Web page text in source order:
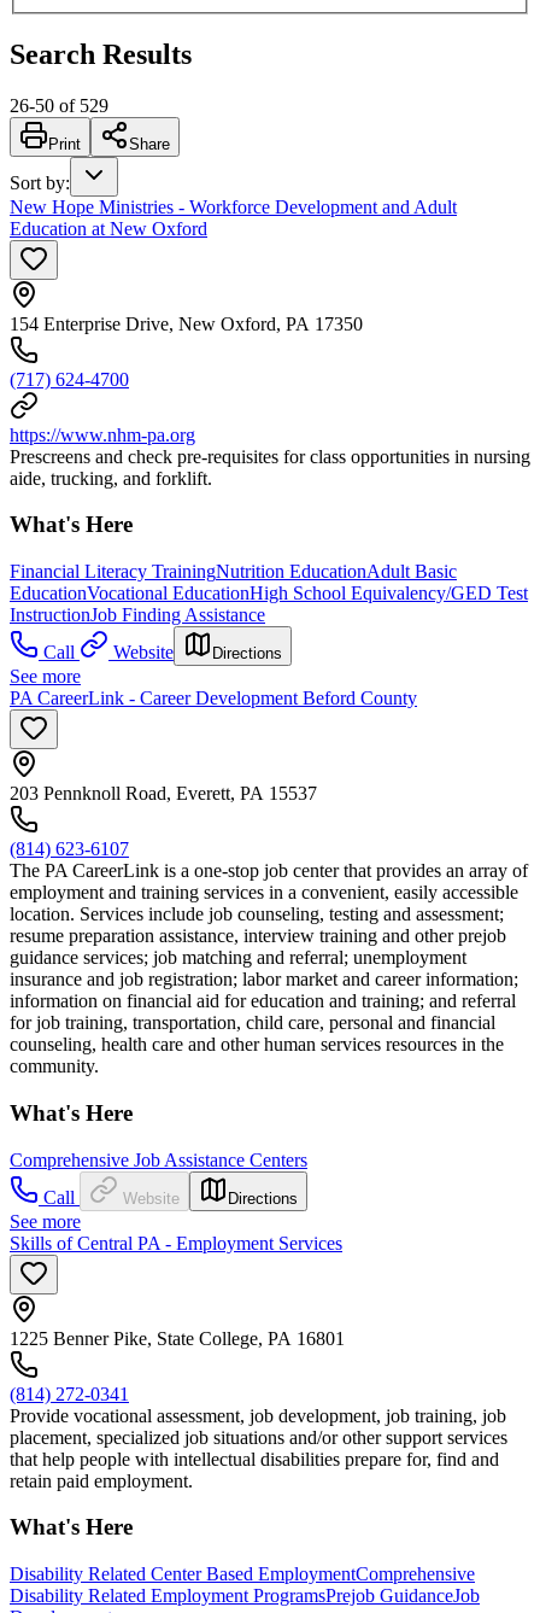
Search Results
26-50 of 529
Print Share
Sort by:
New Hope Ministries - Workforce Development and Adult
Education at New Oxford
154 Enterprise Drive, New Oxford, PA 17350
(717) 624-4700
https://www.nhm-pa.org
Prescreens and check pre-requisites for class opportunities in nursing
aide, trucking, and forklift.
What's Here
Financial Literacy TrainingNutrition EducationAdult Basic
EducationVocational EducationHigh School Equivalency/GED Test
InstructionJob Finding Assistance
Call
Website Directions
See more
PA CareerLink - Career Development Beford County
203 Pennknoll Road, Everett, PA 15537
(814) 623-6107
The PA CareerLink is a one-stop job center that provides an array of
employment and training services in a convenient, easily accessible
location. Services include job counseling, testing and assessment;
resume preparation assistance, interview training and other prejob
guidance services; job matching and referral; unemployment
insurance and job registration; labor market and career information;
information on financial aid for education and training; and referral
for job training, transportation, child care, personal and financial
counseling, health care and other human services resources in the
community.
What's Here
Comprehensive Job Assistance Centers
Call
Website Directions
See more
Skills of Central PA - Employment Services
1225 Benner Pike, State College, PA 16801
(814) 272-0341
Provide vocational assessment, job development, job training, job
placement, specialized job situations and/or other support services
that help people with intellectual disabilities prepare for, find and
retain paid employment.
What's Here
Disability Related Center Based EmploymentComprehensive
Disability Related Employment ProgramsPrejob GuidanceJob